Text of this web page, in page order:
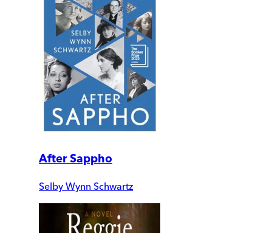
After Sappho
Selby Wynn Schwartz